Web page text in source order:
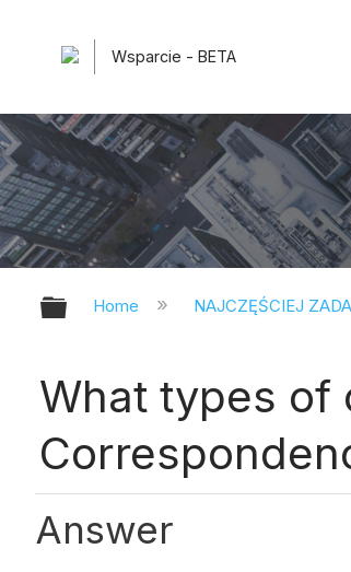
Wsparcie - BETA
Expand/collapse
Home NAJCZĘŚCIEJ
What types of
Answer